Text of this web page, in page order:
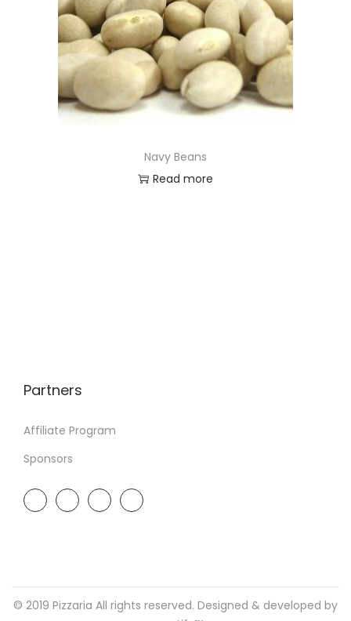
Navy Beans
Read more
Partners
Affiliate Program
Sponsors
© 2019 Pizzaria All rights reserved. Designed & developed by